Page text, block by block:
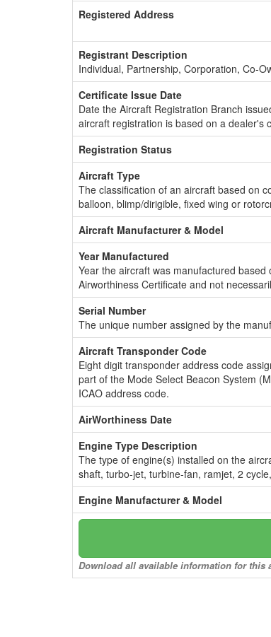
Registered Address
Registrant Description
Individual, Partnership, Corporation, Co-
Certificate Issue Date
Date the Aircraft Registration Branch
aircraft registration is based on a dealer's
Registration Status
Aircraft Type
The classification of an aircraft based on
balloon, blimp/dirigible, fixed wing or
Aircraft Manufacturer & Model
Year Manufactured
Year the aircraft was manufactured
Airworthiness Certificate and not
Serial Number
The unique number assigned by the
Aircraft Transponder Code
Eight digit transponder address code
part of the Mode Select Beacon System
ICAO address code.
AirWorthiness Date
Engine Type Description
The type of engine(s) installed on the
shaft, turbo-jet, turbine-fan, ramjet, 2
Engine Manufacturer & Model
Download all available information for